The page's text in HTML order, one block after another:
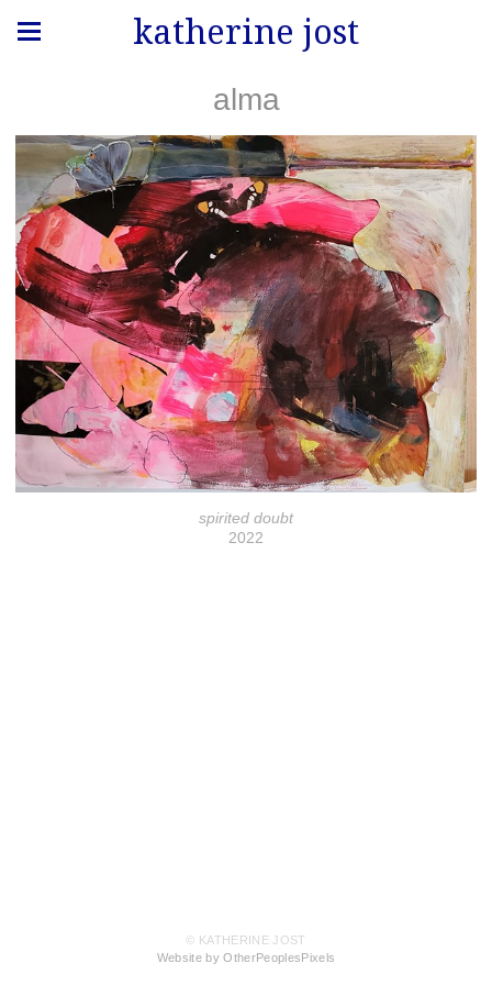
katherine jost
alma
spirited doubt
2022
© KATHERINE JOST
Website by OtherPeoplesPixels